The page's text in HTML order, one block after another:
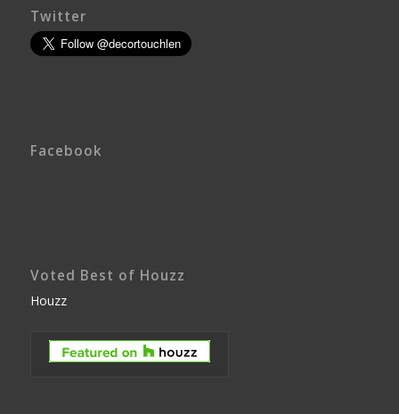
Twitter
Facebook
Voted Best of Houzz
Houzz